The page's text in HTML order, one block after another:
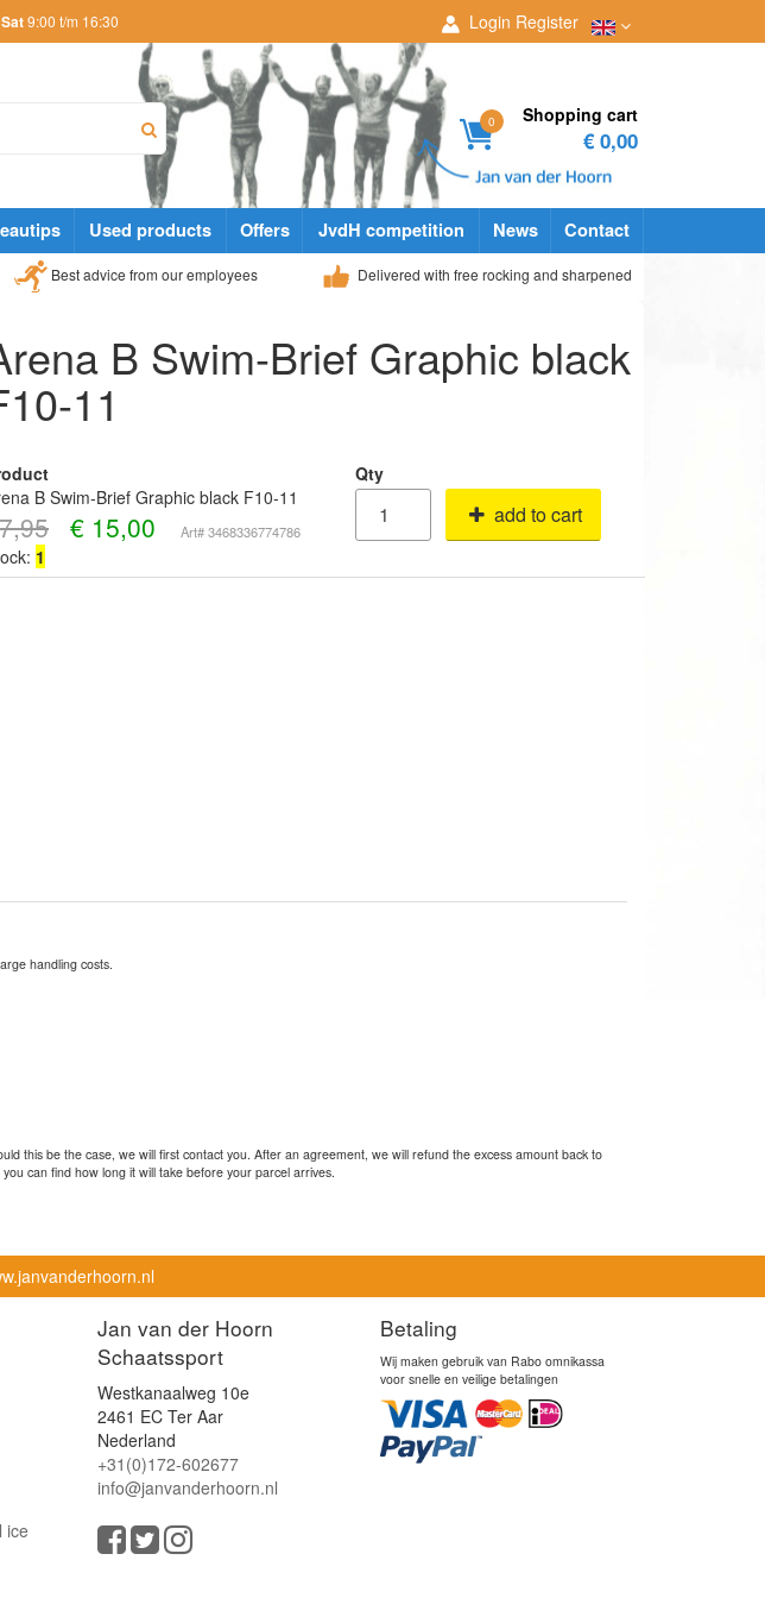
Sat9:00 t/m 16:30 Login Register
0 Shopping cart
€ 0,00
Used products Offers JvdH competition News Contact
Best advice from our employees Delivered with free rocking and sharpened
B Swim-Brief Graphic black
11
Qty
B Swim-Brief Graphic black F10-11
€ 15,00 Art# 3468336774786
add to cart
1
handling costs.
this be the case, we will first contact you. After an agreement, we will refund the excess amount back to
you can find how long it will take before your parcel arrives.
ice
Jan van der Hoorn
Schaatssport
Westkanaalweg 10e
2461 EC Ter Aar
Nederland
+31(0)172-602677
info@janvanderhoorn.nl
Betaling
Wij maken gebruik van Rabo omnikassa
voor snelle en veilige betalingen